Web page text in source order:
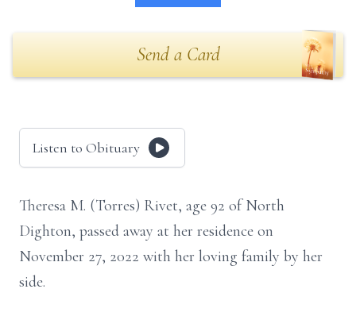
Send a Card
Listen to Obituary
Theresa M. (Torres) Rivet, age 92 of North
Dighton, passed away at her residence on
November 27, 2022 with her loving family by her
side.